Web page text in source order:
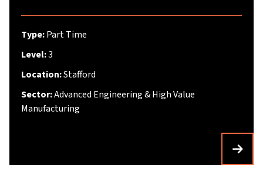
Type:Part Time
Level:3
Location:Stafford
Sector:Advanced Engineering & High Value
Manufacturing